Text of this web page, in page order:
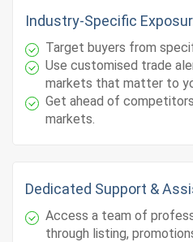
Industry-Specific
Target buyers from
Use customised trade
markets that matter to
Get ahead of
markets.
Dedicated Support &
Access a team of
through listing,